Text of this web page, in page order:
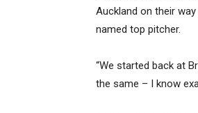
Auckland on their
named top pitcher.
“We started back at
the same – I know